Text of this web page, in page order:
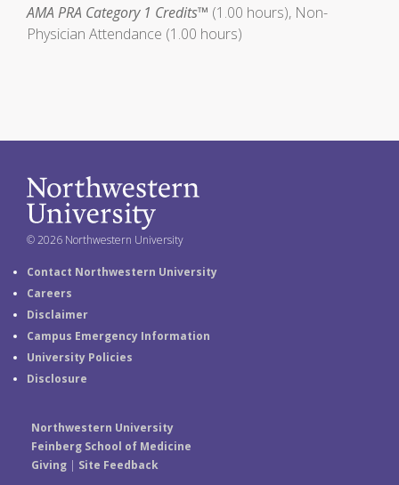
AMA PRA Category 1 Credits™ (1.00 hours), Non-
Physician Attendance (1.00 hours)
© 2026 Northwestern University
Contact Northwestern University
Careers
Disclaimer
Campus Emergency Information
University Policies
Disclosure
Northwestern University
Feinberg School of Medicine
Giving| Site Feedback